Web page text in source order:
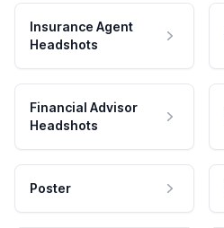
Insurance Agent
Headshots
Financial Advisor
Headshots
Poster